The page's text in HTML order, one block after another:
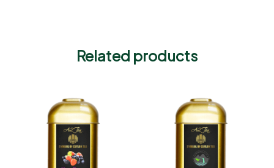
Related products